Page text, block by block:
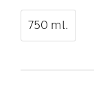
750 ml.